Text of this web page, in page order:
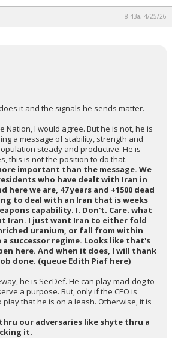
8:43a, 4/25/26
it and the signals he sends matter.
Nation, I would agree. But he is not, he is
a message of stability, strength and
steady and productive. He is
this is not the position to do that.
important than the message. We
who have dealt with Iran in
here we are, 47 years and +1500 dead
to deal with an Iran that is weeks
capability. I. Don't. Care. what
Iran. I just want Iran to either fold
uranium, or fall from within
successor regime. Looks like that's
here. And when it does, I will thank
done. (queue Edith Piaf here)
he is SecDef. He can play mad-dog to
a purpose. But, only if the CEO is
that he is on a leash. Otherwise, it is
our adversaries like shyte thru a
it.